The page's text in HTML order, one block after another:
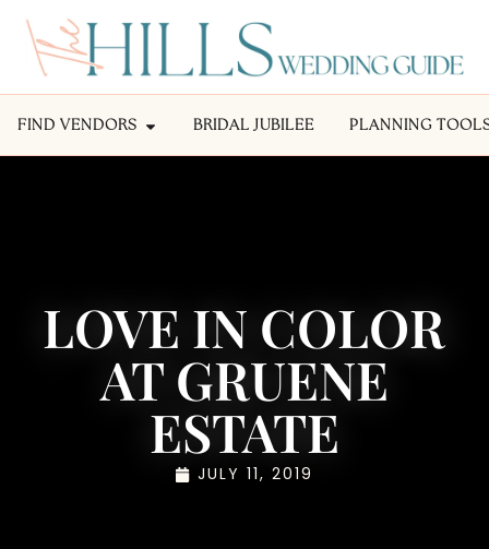
FIND VENDORS BRIDAL JUBILEE PLANNING
LOVE IN COLOR
AT GRUENE
ESTATE
JULY 11, 2019